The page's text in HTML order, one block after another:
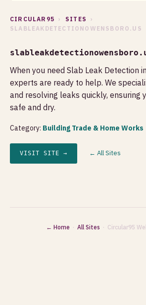
CIRCULAR95 › SITES
›
SLABLEAKDETECTIONOWENSBORO.US
When you need Slab Leak Detection
experts are ready to help. We
and resolving leaks quickly, ensuring
safe and dry.
Category: Building Trade & Home Works
VISIT SITE → ← All Sites
← Home · All Sites · Circular95